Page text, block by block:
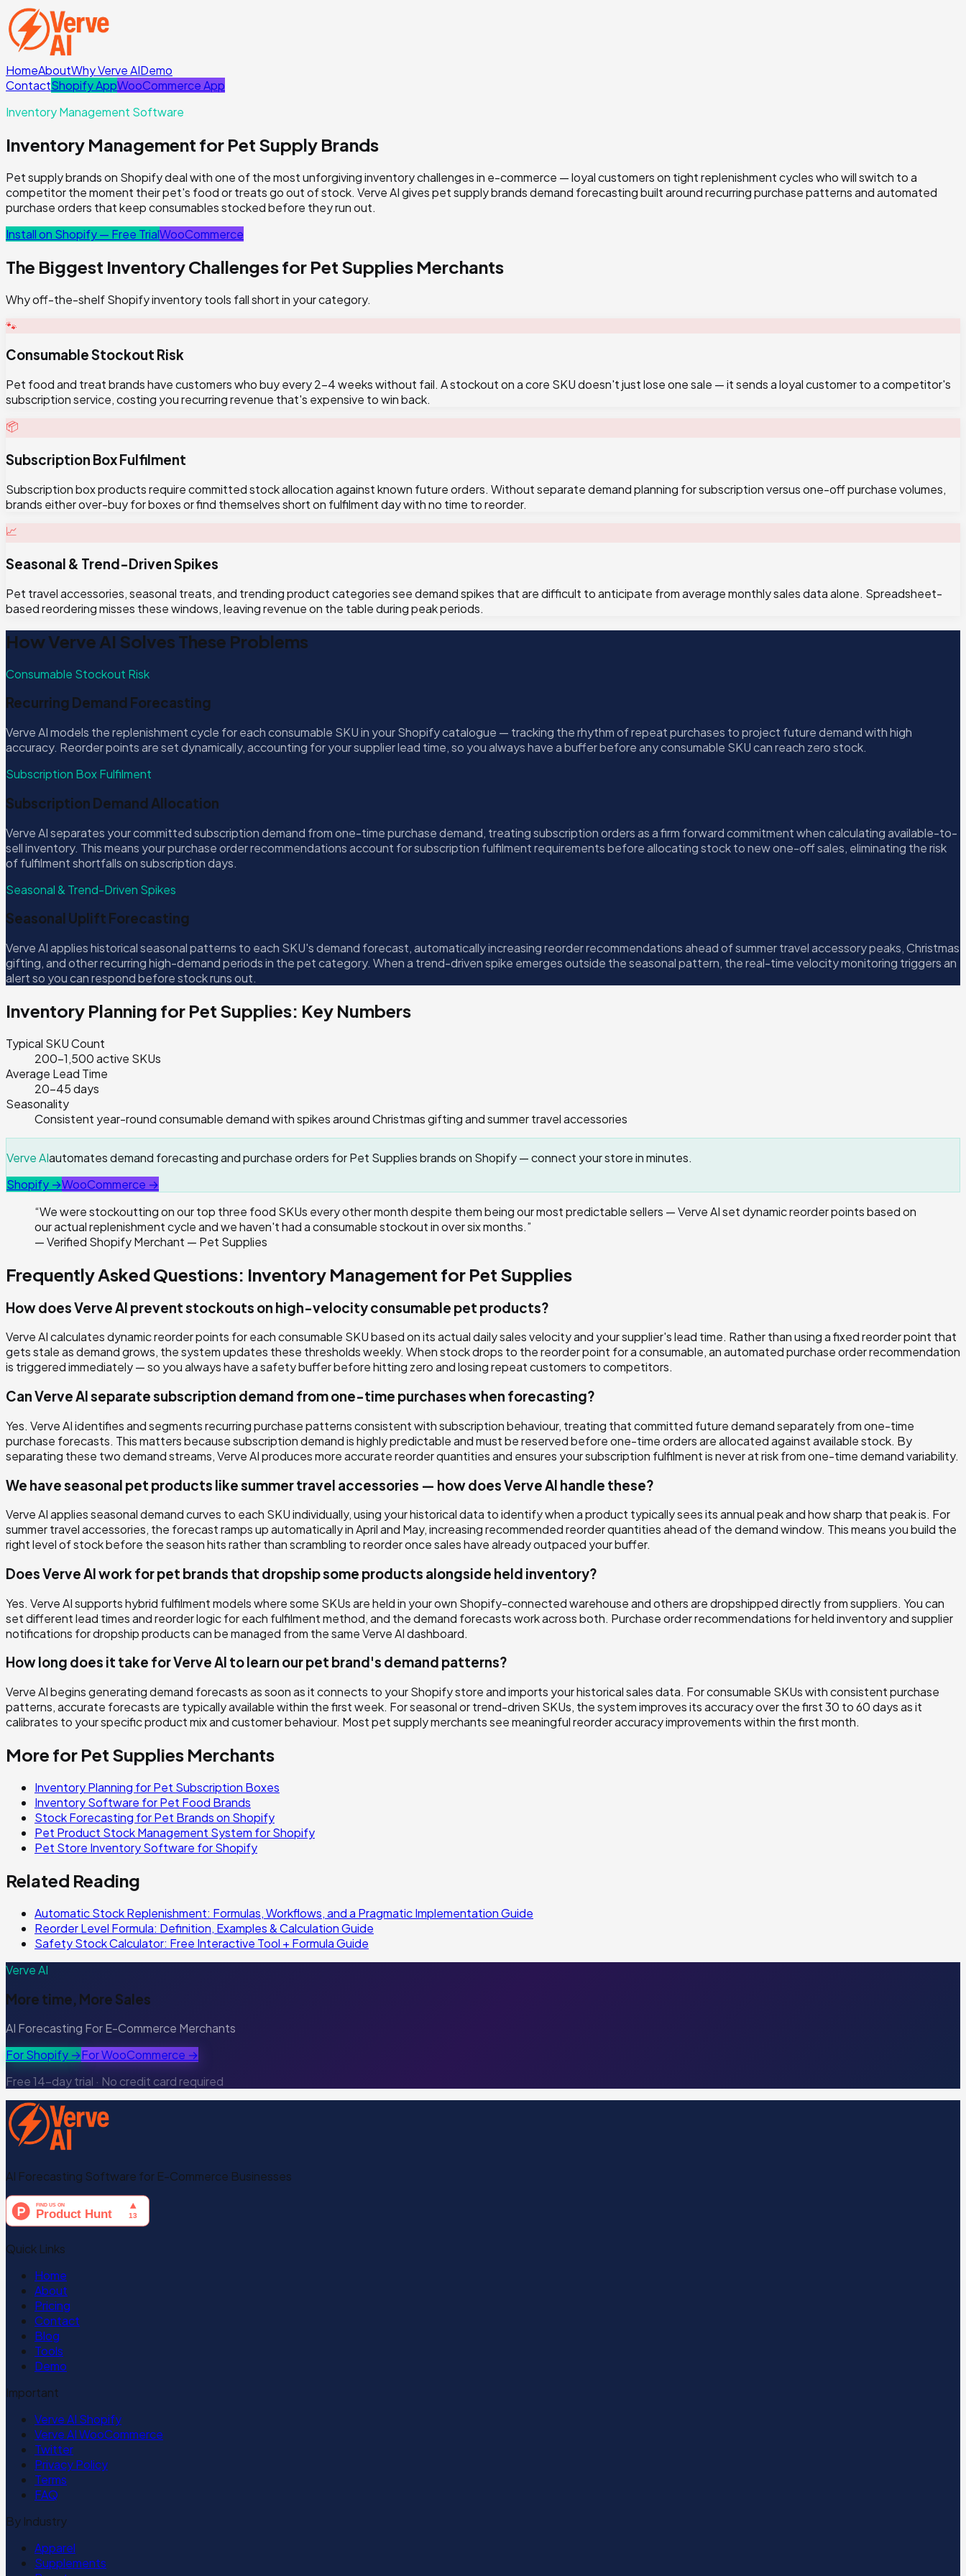
HomeAboutWhy Verve AIDemo
ContactShopify AppWooCommerce App
Inventory Management Software
Inventory Management for Pet Supply Brands
Pet supply brands on Shopify deal with one of the most unforgiving inventory challenges in e-commerce — loyal customers on tight replenishment cycles who will switch to a
competitor the moment their pet's food or treats go out of stock. Verve AI gives pet supply brands demand forecasting built around recurring purchase patterns and automated
purchase orders that keep consumables stocked before they run out.
Install on Shopify — Free TrialWooCommerce
The Biggest Inventory Challenges for Pet Supplies Merchants
Why off-the-shelf Shopify inventory tools fall short in your category.
🐾
Consumable Stockout Risk
Pet food and treat brands have customers who buy every 2-4 weeks without fail. A stockout on a core SKU doesn't just lose one sale — it sends a loyal customer to a competitor's
subscription service, costing you recurring revenue that's expensive to win back.
📦
Subscription Box Fulfilment
Subscription box products require committed stock allocation against known future orders. Without separate demand planning for subscription versus one-off purchase volumes,
brands either over-buy for boxes or find themselves short on fulfilment day with no time to reorder.
📈
Seasonal & Trend-Driven Spikes
Pet travel accessories, seasonal treats, and trending product categories see demand spikes that are difficult to anticipate from average monthly sales data alone. Spreadsheet-
based reordering misses these windows, leaving revenue on the table during peak periods.
How Verve AI Solves These Problems
Consumable Stockout Risk
Recurring Demand Forecasting
Verve AI models the replenishment cycle for each consumable SKU in your Shopify catalogue — tracking the rhythm of repeat purchases to project future demand with high
accuracy. Reorder points are set dynamically, accounting for your supplier lead time, so you always have a buffer before any consumable SKU can reach zero stock.
Subscription Box Fulfilment
Subscription Demand Allocation
Verve AI separates your committed subscription demand from one-time purchase demand, treating subscription orders as a firm forward commitment when calculating available-to-
sell inventory. This means your purchase order recommendations account for subscription fulfilment requirements before allocating stock to new one-off sales, eliminating the risk
of fulfilment shortfalls on subscription days.
Seasonal & Trend-Driven Spikes
Seasonal Uplift Forecasting
Verve AI applies historical seasonal patterns to each SKU's demand forecast, automatically increasing reorder recommendations ahead of summer travel accessory peaks, Christmas
gifting, and other recurring high-demand periods in the pet category. When a trend-driven spike emerges outside the seasonal pattern, the real-time velocity monitoring triggers an
alert so you can respond before stock runs out.
Inventory Planning for Pet Supplies: Key Numbers
Typical SKU Count
200–1,500 active SKUs
Average Lead Time
20–45 days
Seasonality
Consistent year-round consumable demand with spikes around Christmas gifting and summer travel accessories
Verve AIautomates demand forecasting and purchase orders for Pet Supplies brands on Shopify — connect your store in minutes.
Shopify →WooCommerce →
“We were stockoutting on our top three food SKUs every other month despite them being our most predictable sellers — Verve AI set dynamic reorder points based on
our actual replenishment cycle and we haven't had a consumable stockout in over six months.”
—Verified Shopify Merchant — Pet Supplies
Frequently Asked Questions: Inventory Management for Pet Supplies
How does Verve AI prevent stockouts on high-velocity consumable pet products?
Verve AI calculates dynamic reorder points for each consumable SKU based on its actual daily sales velocity and your supplier's lead time. Rather than using a fixed reorder point that
gets stale as demand grows, the system updates these thresholds weekly. When stock drops to the reorder point for a consumable, an automated purchase order recommendation
is triggered immediately — so you always have a safety buffer before hitting zero and losing repeat customers to competitors.
Can Verve AI separate subscription demand from one-time purchases when forecasting?
Yes. Verve AI identifies and segments recurring purchase patterns consistent with subscription behaviour, treating that committed future demand separately from one-time
purchase forecasts. This matters because subscription demand is highly predictable and must be reserved before one-time orders are allocated against available stock. By
separating these two demand streams, Verve AI produces more accurate reorder quantities and ensures your subscription fulfilment is never at risk from one-time demand variability.
We have seasonal pet products like summer travel accessories — how does Verve AI handle these?
Verve AI applies seasonal demand curves to each SKU individually, using your historical data to identify when a product typically sees its annual peak and how sharp that peak is. For
summer travel accessories, the forecast ramps up automatically in April and May, increasing recommended reorder quantities ahead of the demand window. This means you build the
right level of stock before the season hits rather than scrambling to reorder once sales have already outpaced your buffer.
Does Verve AI work for pet brands that dropship some products alongside held inventory?
Yes. Verve AI supports hybrid fulfilment models where some SKUs are held in your own Shopify-connected warehouse and others are dropshipped directly from suppliers. You can
set different lead times and reorder logic for each fulfilment method, and the demand forecasts work across both. Purchase order recommendations for held inventory and supplier
notifications for dropship products can be managed from the same Verve AI dashboard.
How long does it take for Verve AI to learn our pet brand's demand patterns?
Verve AI begins generating demand forecasts as soon as it connects to your Shopify store and imports your historical sales data. For consumable SKUs with consistent purchase
patterns, accurate forecasts are typically available within the first week. For seasonal or trend-driven SKUs, the system improves its accuracy over the first 30 to 60 days as it
calibrates to your specific product mix and customer behaviour. Most pet supply merchants see meaningful reorder accuracy improvements within the first month.
More for Pet Supplies Merchants
Inventory Planning for Pet Subscription Boxes
Inventory Software for Pet Food Brands
Stock Forecasting for Pet Brands on Shopify
Pet Product Stock Management System for Shopify
Pet Store Inventory Software for Shopify
Related Reading
Automatic Stock Replenishment: Formulas, Workflows, and a Pragmatic Implementation Guide
Reorder Level Formula: Definition, Examples & Calculation Guide
Safety Stock Calculator: Free Interactive Tool + Formula Guide
Verve AI
More time, More Sales
AI Forecasting For E-Commerce Merchants
For Shopify →For WooCommerce →
Free 14-day trial · No credit card required
AI Forecasting Software for E-Commerce Businesses
Quick Links
Home
About
Pricing
Contact
Blog
Tools
Demo
Important
Verve AI Shopify
Verve AI WooCommerce
Twitter
Privacy Policy
Terms
FAQ
By Industry
Apparel
Supplements